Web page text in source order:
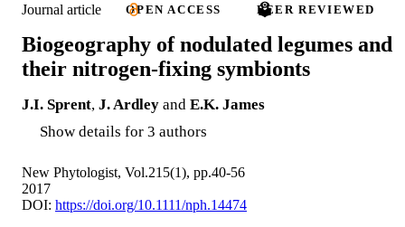
Journal article OPEN ACCESS PEER REVIEWED
Biogeography of nodulated legumes and
their nitrogen-fixing symbionts
J.I. Sprent, J. Ardley and E.K. James
Show details for 3 authors
New Phytologist, Vol.215(1), pp.40-56
2017
DOI: https://doi.org/10.1111/nph.14474